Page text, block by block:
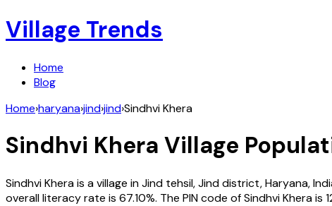
Village Trends
Home
Blog
Home›haryana›jind›jind›Sindhvi Khera
Sindhvi Khera Village
Sindhvi Kherais a village inJind tehsil,Jinddistrict,Haryana,
overall literacy rate is 67.10%. The PIN code ofSindhvi Kherais